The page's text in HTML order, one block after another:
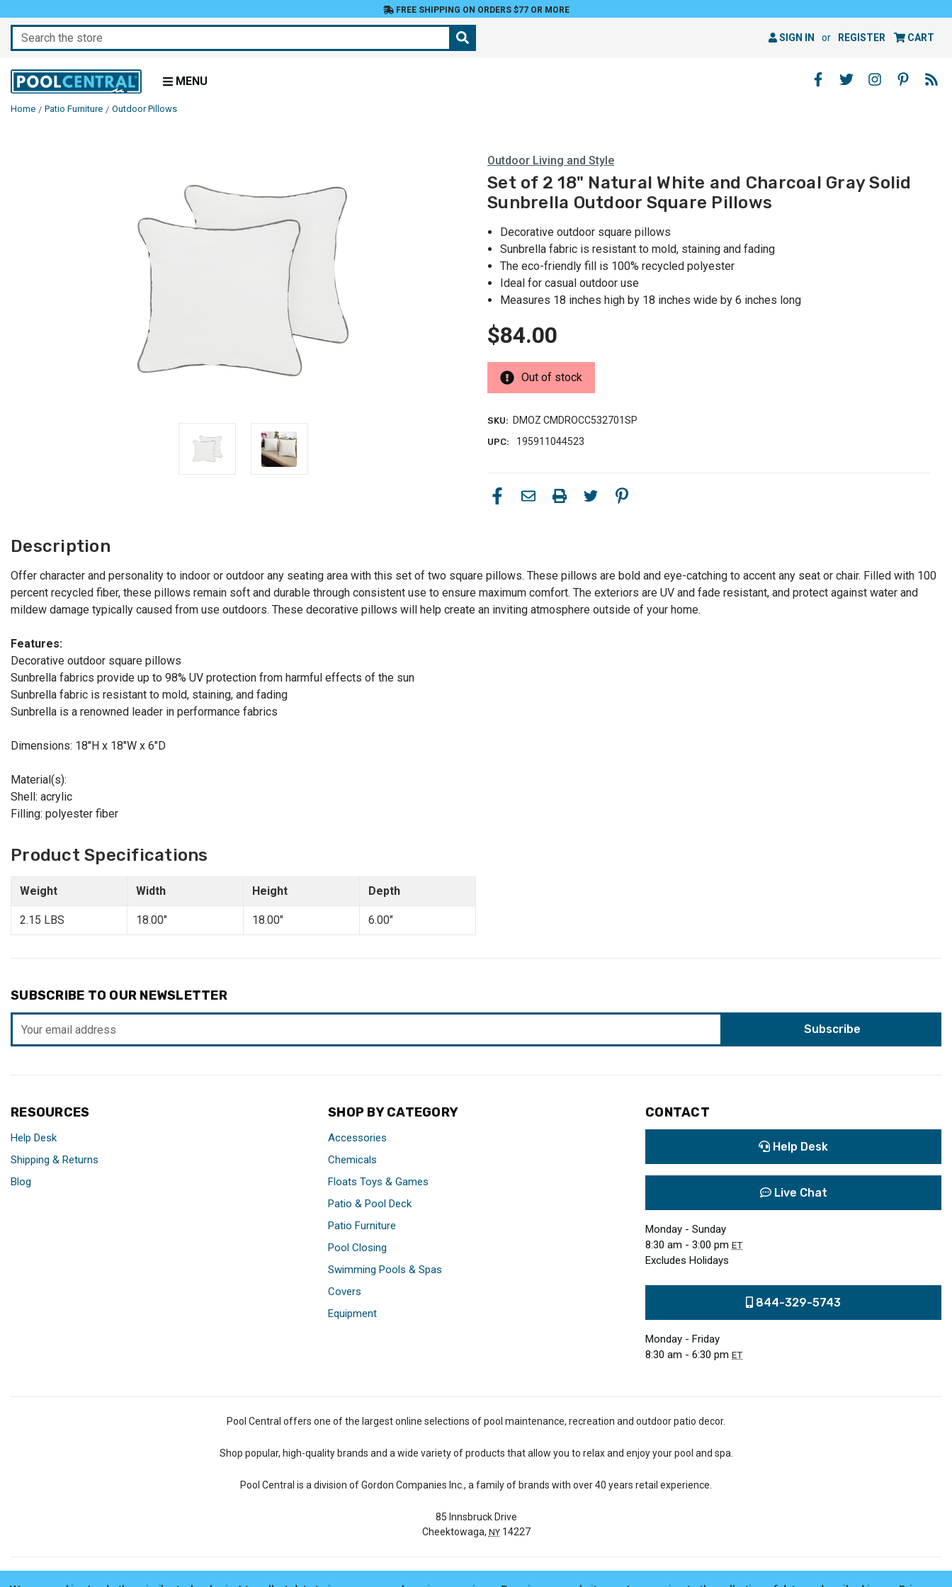
FREE SHIPPING ON ORDERS $77 OR MORE
Search SIGN IN or REGISTER CART
MENU
Home Patio Furniture Outdoor Pillows
Outdoor Living and Style
Set of 2 18" Natural White and Charcoal Gray Solid
Sunbrella Outdoor Square Pillows
Decorative outdoor square pillows
Sunbrella fabric is resistant to mold, staining and fading
The eco-friendly fill is 100% recycled polyester
Ideal for casual outdoor use
Measures 18 inches high by 18 inches wide by 6 inches long
$84.00
Out of stock
SKU: DMOZ CMDROCC532701SP
UPC: 195911044523
Description
Offer character and personality to indoor or outdoor any seating area with this set of two square pillows. These pillows are bold and eye-catching to accent any seat or chair. Filled with 100
percent recycled fiber, these pillows remain soft and durable through consistent use to ensure maximum comfort. The exteriors are UV and fade resistant, and protect against water and
mildew damage typically caused from use outdoors. These decorative pillows will help create an inviting atmosphere outside of your home.
Features:
Decorative outdoor square pillows
Sunbrella fabrics provide up to 98% UV protection from harmful effects of the sun
Sunbrella fabric is resistant to mold, staining, and fading
Sunbrella is a renowned leader in performance fabrics
Dimensions: 18"H x 18"W x 6"D
Material(s):
Shell: acrylic
Filling: polyester fiber
Product Specifications
Weight Width Height Depth
2.15 LBS 18.00" 18.00" 6.00"
SUBSCRIBE TO OUR NEWSLETTER
Address
RESOURCES
Help Desk
Shipping & Returns
Blog
SHOP BY CATEGORY
Accessories
Chemicals
Floats Toys & Games
Patio & Pool Deck
Patio Furniture
Pool Closing
Swimming Pools & Spas
Covers
Equipment
CONTACT
Help Desk
Live Chat
Monday - Sunday
8:30 am - 3:00 pm ET
Excludes Holidays
844-329-5743
Monday - Friday
8:30 am - 6:30 pm ET
Pool Central offers one of the largest online selections of pool maintenance, recreation and outdoor patio decor.
Shop popular, high-quality brands and a wide variety of products that allow you to relax and enjoy your pool and spa.
Pool Central is a division of Gordon Companies Inc., a family of brands with over 40 years retail experience.
85 Innsbruck Drive
Cheektowaga, NY14227